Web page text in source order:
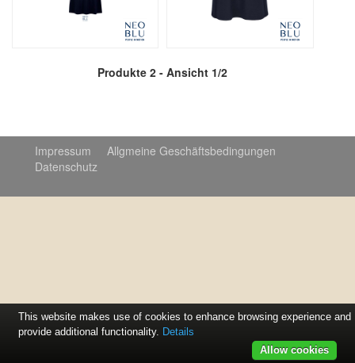
Produkte 2 - Ansicht 1/2
Impressum
Allgmeine Geschäftsbedingungen
Datenschutz
This website makes use of cookies to enhance browsing experience and
provide additional functionality. Details
Allow cookies